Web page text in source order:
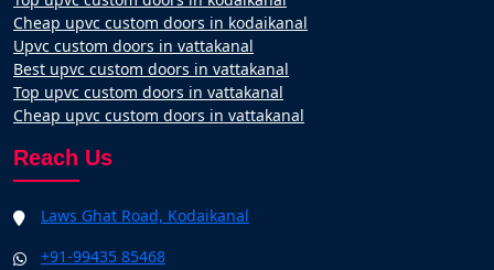
Cheap upvc custom doors in kodaikanal
Upvc custom doors in vattakanal
Best upvc custom doors in vattakanal
Top upvc custom doors in vattakanal
Cheap upvc custom doors in vattakanal
Reach Us
Laws Ghat Road, Kodaikanal
+91-99435 85468